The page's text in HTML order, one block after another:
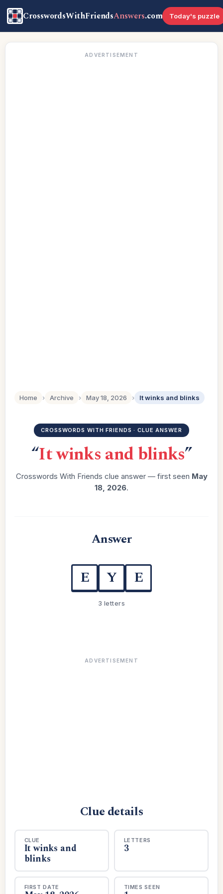
CrosswordsWithFriendsAnswers.com Today's puzzle
ADVERTISEMENT
Home › Archive › May 18, 2026 › It winks and blinks
CROSSWORDS WITH FRIENDS · CLUE ANSWER
“It winks and blinks”
Crosswords With Friends clue answer — first seen May
18, 2026.
Answer
E Y E
3 letters
ADVERTISEMENT
Clue details
CLUE
It winks and
blinks
LETTERS
3
FIRST DATE TIMES SEEN